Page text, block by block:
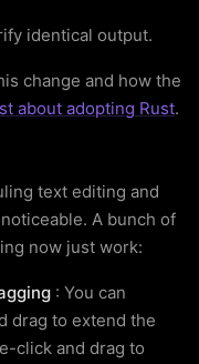
identical output.
change and how the
about adopting Rust.
text editing and
A bunch of
now just work:
: You can
drag to extend the
click and drag to